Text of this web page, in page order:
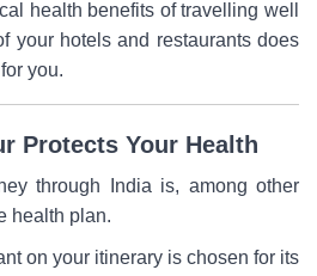
health benefits of travelling well
your hotels and restaurants does
you.
Protects Your Health
through India is, among other
health plan.
on your itinerary is chosen for its